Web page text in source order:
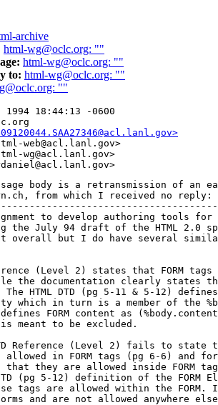
archive
html-wg@oclc.org: ""
html-wg@oclc.org: ""
to: html-wg@oclc.org: ""
""
1994 18:44:13 -0600
web@acl.lanl.gov>
wg@acl.lanl.gov>
body is a retransmission of an
from which I received no reply:
to develop authoring tools for
the July 94 draft of the HTML
overall but I do have several
(Level 2) states that FORM
the documentation clearly states
HTML DTD (pg 5-11 & 5-12)
which in turn is a member of the
defines FORM content as
meant to be excluded.
Reference (Level 2) fails to state
allowed in FORM tags (pg 6-6) and
they are allowed inside FORM
(pg 5-12) definition of the FORM
tags are allowed within the
and are not allowed anywhere